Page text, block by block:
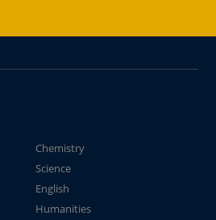
Chemistry
Science
English
Humanities